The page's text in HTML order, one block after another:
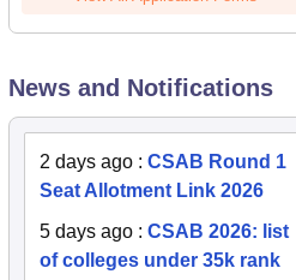
News and Notifications
2 days ago : CSAB Round 1
Seat Allotment Link 2026
5 days ago : CSAB 2026: list
of colleges under 35k rank